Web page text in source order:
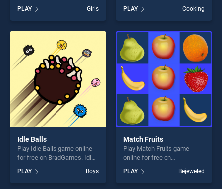
BradGames. Pokey Woman
stands out as one of our top
skill games, offering endless
entertainment, is perfect for
players seeking fun and
challenge....
PLAY Girls
on BradGames. Icing On The
Cake Online stands out as
one of our top skill games,
offering endless
entertainment, is perfect for
players seeking fun and
challenge....
PLAY Cooking
Idle Balls
Play Idle Balls game online
for free on BradGames. Idle
our top skill games, offering
endless entertainment, is
PLAY Boys
Match Fruits
Play Match Fruits game
online for free on
BradGames. Match Fruits
stands out as one of our top
skill games, offering endless
PLAY Bejeweled